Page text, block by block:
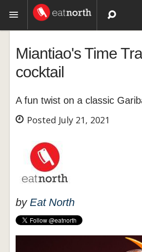
Recipes
Videos
Miantiao's Time
cocktail
A fun twist on a classic
Posted July 21, 2021
by Eat North